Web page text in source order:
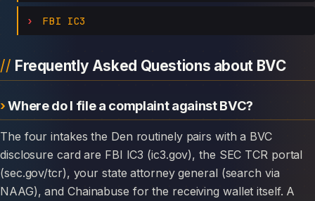
FBI IC3
Frequently Asked Questions about BVC
Where do I file a complaint against BVC?
The four intakes the Den routinely pairs with a BVC
disclosure card are FBI IC3 (ic3.gov), the SEC TCR portal
(sec.gov/tcr), your state attorney general (search via
NAAG), and Chainabuse for the receiving wallet itself. A